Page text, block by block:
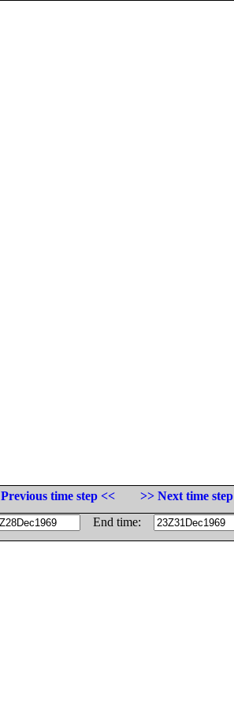
Previous time step <<
>> Next time step
End time: